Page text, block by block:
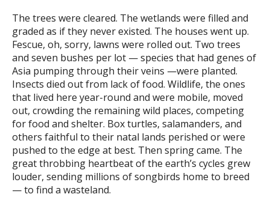
The trees were cleared. The wetlands were filled and
graded as if they never existed. The houses went up.
Fescue, oh, sorry, lawns were rolled out. Two trees
and seven bushes per lot — species that had genes of
Asia pumping through their veins —were planted.
Insects died out from lack of food. Wildlife, the ones
that lived here year-round and were mobile, moved
out, crowding the remaining wild places, competing
for food and shelter. Box turtles, salamanders, and
others faithful to their natal lands perished or were
pushed to the edge at best. Then spring came. The
great throbbing heartbeat of the earth’s cycles grew
louder, sending millions of songbirds home to breed
— to find a wasteland.